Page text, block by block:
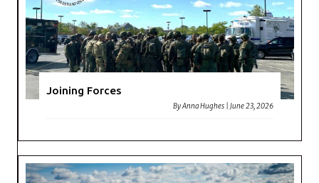
Joining Forces
ByAnna Hughes |June 23, 2026